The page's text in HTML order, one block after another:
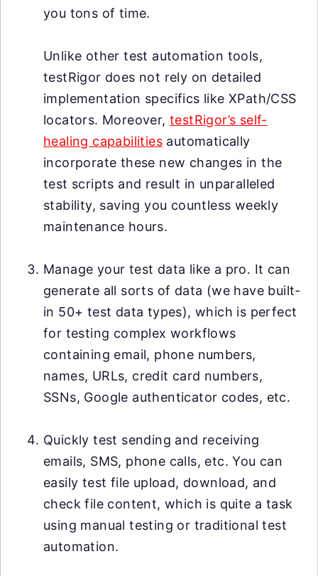
you tons of time.
Unlike other test automation tools,
testRigor does not rely on detailed
implementation specifics like XPath/CSS
locators. Moreover, testRigor’s self-
healing capabilities automatically
incorporate these new changes in the
test scripts and result in unparalleled
stability, saving you countless weekly
maintenance hours.
Manage your test data like a pro. It can
generate all sorts of data (we have built-
in 50+ test data types), which is perfect
for testing complex workflows
containing email, phone numbers,
names, URLs, credit card numbers,
SSNs, Google authenticator codes, etc.
Quickly test sending and receiving
emails, SMS, phone calls, etc. You can
easily test file upload, download, and
check file content, which is quite a task
using manual testing or traditional test
automation.